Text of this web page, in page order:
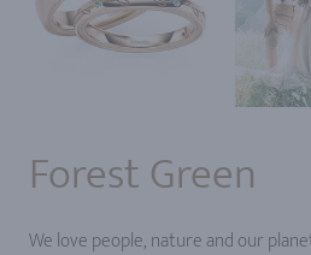
Forest Green
We love people, nature and our